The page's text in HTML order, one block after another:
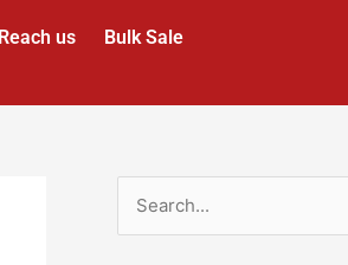
Reach us Bulk Sale